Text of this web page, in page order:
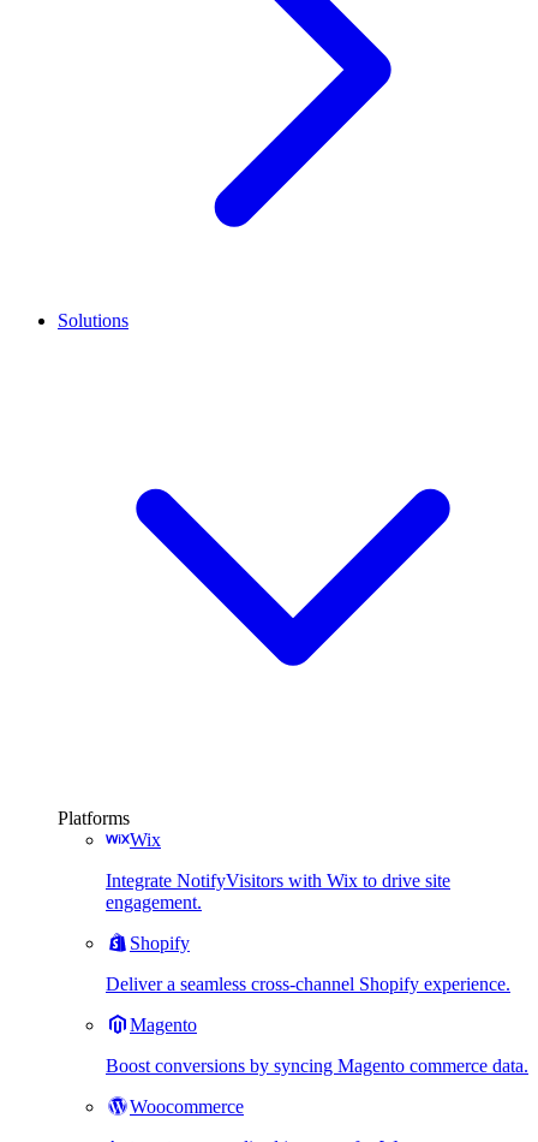
Solutions
Platforms
Wix
Integrate NotifyVisitors with Wix to drive site
engagement.
Shopify
Deliver a seamless cross-channel Shopify experience.
Magento
Boost conversions by syncing Magento commerce data.
Woocommerce